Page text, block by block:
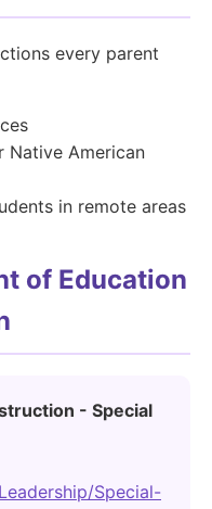
every parent
American
in remote areas
of Education
- Special
Special-